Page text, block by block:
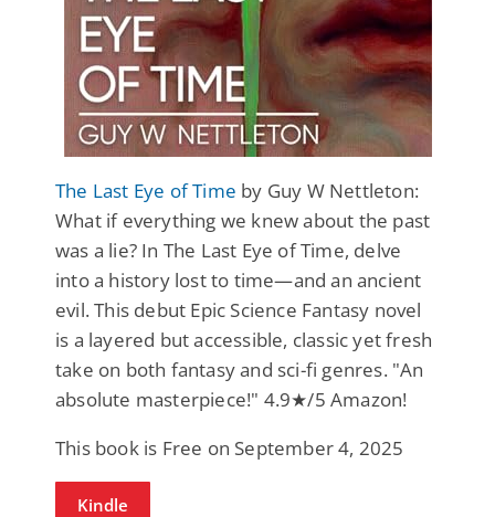
The Last Eye of Time by Guy W Nettleton:
What if everything we knew about the past
was a lie? In The Last Eye of Time, delve
into a history lost to time—and an ancient
evil. This debut Epic Science Fantasy novel
is a layered but accessible, classic yet fresh
take on both fantasy and sci-fi genres. "An
absolute masterpiece!" 4.9★/5 Amazon!
This book is Free on September 4, 2025
Kindle